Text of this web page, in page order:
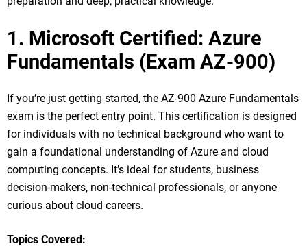
1. Microsoft Certified: Azure
Fundamentals (Exam AZ-900)
If you’re just getting started, the AZ-900 Azure Fundamentals
exam is the perfect entry point. This certification is designed
for individuals with no technical background who want to
gain a foundational understanding of Azure and cloud
computing concepts. It’s ideal for students, business
decision-makers, non-technical professionals, or anyone
curious about cloud careers.
Topics Covered: